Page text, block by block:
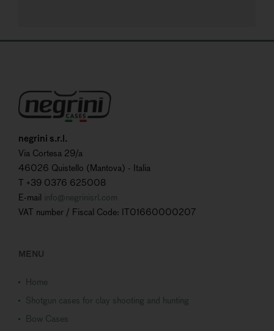
negrini s.r.l.
Via Cortesa 29/a
46026 Quistello (Mantova) - Italia
T +39 0376 625008
E-mail info@negrinisrl.com
VAT number / Fiscal Code: IT01660000207
MENU
Home
Shotgun cases for clay shooting and hunting
Bow Cases